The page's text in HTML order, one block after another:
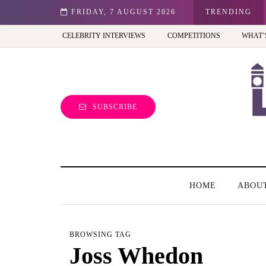
FRIDAY, 7 AUGUST 2026 TRENDING
view of the capital (and the kids will love it too)
CELEBRITY INTERVIEWS COMPETITIONS
SUBSCRIBE
HOME
BROWSING TAG
Joss Whedon